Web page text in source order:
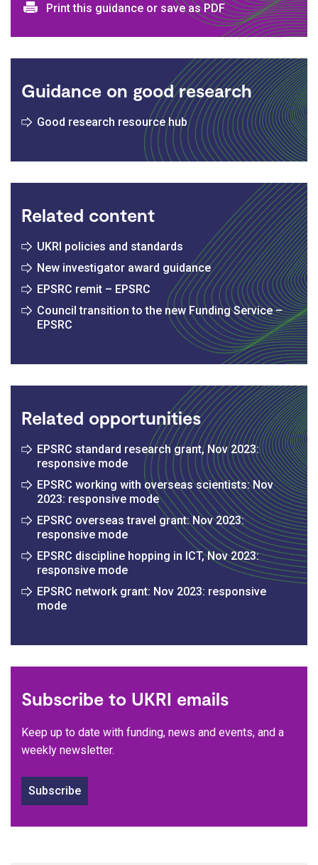
Print and download options
Print this guidance or save as PDF
Guidance on good research
Good research resource hub
Related content
UKRI policies and standards
New investigator award guidance
EPSRC remit – EPSRC
Council transition to the new Funding Service –
EPSRC
Related opportunities
EPSRC standard research grant, Nov 2023:
responsive mode
EPSRC working with overseas scientists: Nov
2023: responsive mode
EPSRC overseas travel grant: Nov 2023:
responsive mode
EPSRC discipline hopping in ICT, Nov 2023:
responsive mode
EPSRC network grant: Nov 2023: responsive
mode
Subscribe to UKRI emails
Keep up to date with funding, news and events, and a
weekly newsletter.
Subscribe